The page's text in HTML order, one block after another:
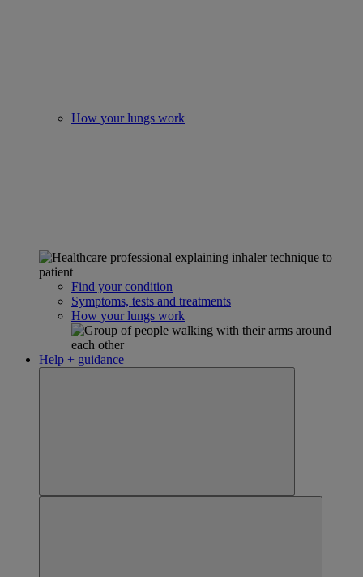
How your lungs work
Find your condition
Symptoms, tests and treatments
How your lungs work
Help + guidance